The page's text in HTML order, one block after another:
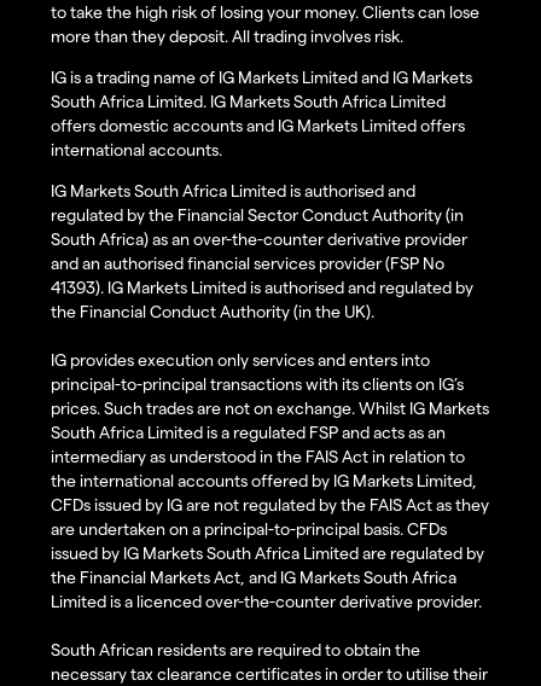
to take the high risk of losing your money. Clients can lose
more than they deposit. All trading involves risk.
IG is a trading name of IG Markets Limited and IG Markets
South Africa Limited. IG Markets South Africa Limited
offers domestic accounts and IG Markets Limited offers
international accounts.
IG Markets South Africa Limited is authorised and
regulated by the Financial Sector Conduct Authority (in
South Africa) as an over-the-counter derivative provider
and an authorised financial services provider (FSP No
41393). IG Markets Limited is authorised and regulated by
the Financial Conduct Authority (in the UK).
IG provides execution only services and enters into
principal-to-principal transactions with its clients on IG’s
prices. Such trades are not on exchange. Whilst IG Markets
South Africa Limited is a regulated FSP and acts as an
intermediary as understood in the FAIS Act in relation to
the international accounts offered by IG Markets Limited,
CFDs issued by IG are not regulated by the FAIS Act as they
are undertaken on a principal-to-principal basis. CFDs
issued by IG Markets South Africa Limited are regulated by
the Financial Markets Act, and IG Markets South Africa
Limited is a licenced over-the-counter derivative provider.
South African residents are required to obtain the
necessary tax clearance certificates in order to utilise their